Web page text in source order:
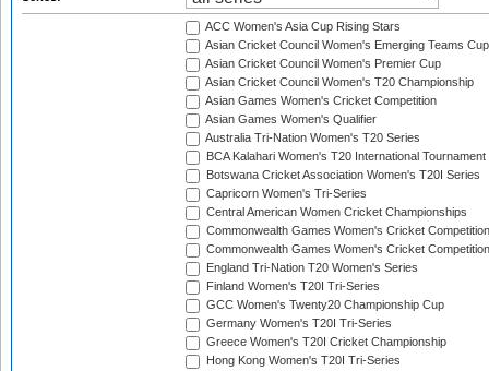
ACC Women's Asia Cup Rising Stars
Asian Cricket Council Women's Emerging Teams Cup
Asian Cricket Council Women's Premier Cup
Asian Cricket Council Women's T20 Championship
Asian Games Women's Cricket Competition
Asian Games Women's Qualifier
Australia Tri-Nation Women's T20 Series
BCA Kalahari Women's T20 International Tournament
Botswana Cricket Association Women's T20I Series
Capricorn Women's Tri-Series
Central American Women Cricket Championships
Commonwealth Games Women's Cricket Competition
Commonwealth Games Women's Cricket
England Tri-Nation T20 Women's Series
Finland Women's T20I Tri-Series
GCC Women's Twenty20 Championship Cup
Germany Women's T20I Tri-Series
Greece Women's T20I Cricket Championship
Hong Kong Women's T20I Tri-Series